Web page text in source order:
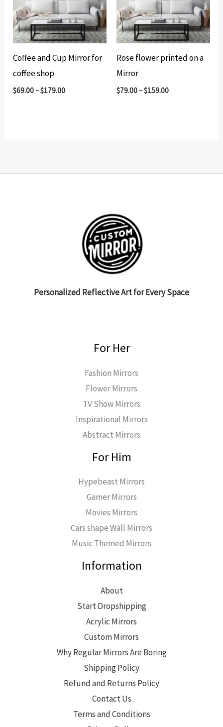
Coffee and Cup Mirror for
coffee shop
$69.00–$179.00
Rose flower printed on a
Mirror
$79.00–$159.00
Personalized Reflective Art for Every Space
For Her
Fashion Mirrors
Flower Mirrors
TV Show Mirrors
Inspirational Mirrors
Abstract Mirrors
For Him
Hypebeast Mirrors
Gamer Mirrors
Movies Mirrors
Cars shape Wall Mirrors
Music Themed Mirrors
Information
About
Start Dropshipping
Acrylic Mirrors
Custom Mirrors
Why Regular Mirrors Are Boring
Shipping Policy
Refund and Returns Policy
Contact Us
Terms and Conditions